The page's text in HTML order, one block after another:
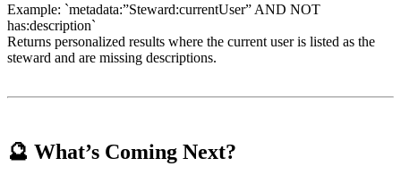
Example: `metadata:”Steward:currentUser” AND NOT
has:description`
Returns personalized results where the current user is listed as the
steward and are missing descriptions.
🔮 What’s Coming Next?